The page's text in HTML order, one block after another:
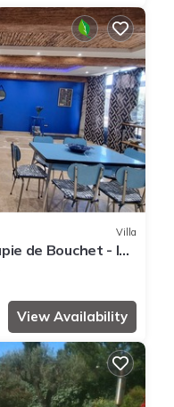
Villa
de Bouchet - In
View Availability